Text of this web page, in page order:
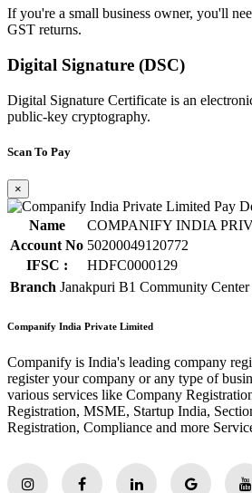
If you're a small business owner, you'll
GST returns.
Digital Signature (DSC)
Digital Signature Certificate is an
public-key cryptography.
Scan To Pay
×
Name
COMPANIFY INDIA
Account No 50200049120772
IFSC :
HDFC0000129
Branch Janakpuri B1 Community Center
Companify India Private Limited
Companify is India's leading company
register your company or any type of
various services like Company
Registration, MSME, Startup India,
Registration, Compliance and more